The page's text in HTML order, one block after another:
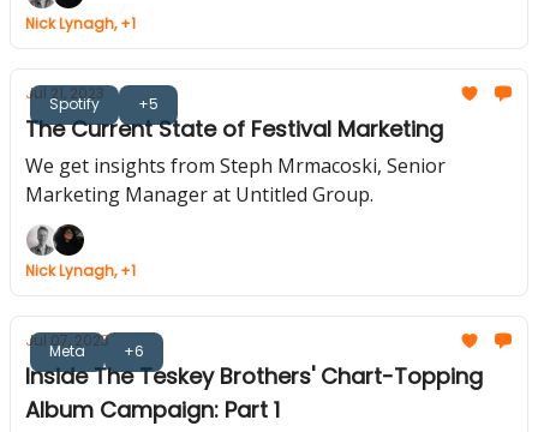
Nick Lynagh, +1
Spotify +5
Jul 21, 2023
The Current State of Festival Marketing
We get insights from Steph Mrmacoski, Senior
Marketing Manager at Untitled Group.
Nick Lynagh, +1
Meta +6
Jul 07, 2023
Inside The Teskey Brothers' Chart-Topping
Album Campaign: Part 1